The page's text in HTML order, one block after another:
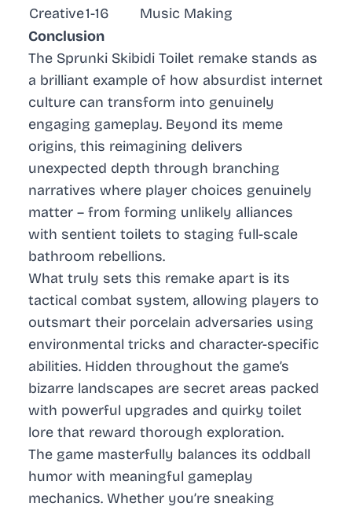
Creative1-16
Music Making
Conclusion
The Sprunki Skibidi Toilet remake stands as
a brilliant example of how absurdist internet
culture can transform into genuinely
engaging gameplay. Beyond its meme
origins, this reimagining delivers
unexpected depth through branching
narratives where player choices genuinely
matter – from forming unlikely alliances
with sentient toilets to staging full-scale
bathroom rebellions.
What truly sets this remake apart is its
tactical combat system, allowing players to
outsmart their porcelain adversaries using
environmental tricks and character-specific
abilities. Hidden throughout the game’s
bizarre landscapes are secret areas packed
with powerful upgrades and quirky toilet
lore that reward thorough exploration.
The game masterfully balances its oddball
humor with meaningful gameplay
mechanics. Whether you’re sneaking